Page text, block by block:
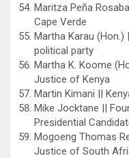
Maritza Peña
Cape Verde
Martha Karau (Hon.)
political party
Martha K. Koome
Justice of Kenya
Martin Kimani ||
Mike Jocktane ||
Presidential
Mogoeng Thomas
Justice of South